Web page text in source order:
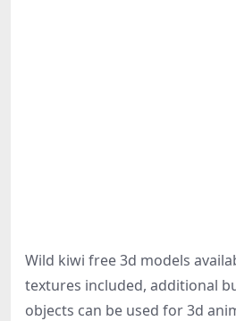
Wild kiwi free 3d models
textures included, additional
objects can be used for 3d